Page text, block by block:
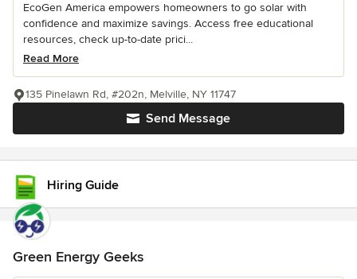
EcoGen America empowers homeowners to go solar with
confidence and maximize savings. Access free educational
resources, check up-to-date prici...
Read More
Send Message
135 Pinelawn Rd, #202n, Melville, NY 11747
Hiring Guide
Green Energy Geeks